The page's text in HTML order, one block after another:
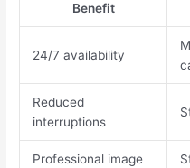
Benefit
24/7 availability
Reduced
interruptions
Professional image